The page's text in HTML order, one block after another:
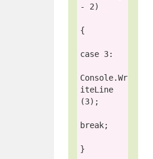
- 2)
{
case 3:
Console.Wr
iteLine
(3);
break;
}